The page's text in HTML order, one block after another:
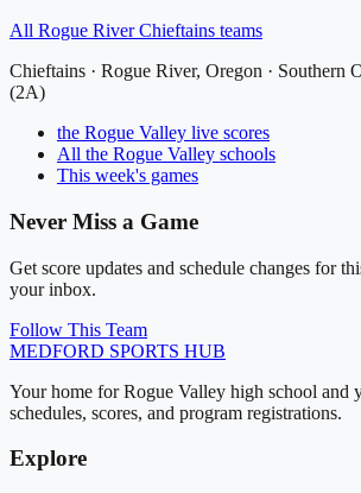
All Rogue River Chieftains teams
Chieftains · Rogue River, Oregon · Southern
(2A)
the Rogue Valley live scores
All the Rogue Valley schools
This week's games
Never Miss a Game
Get score updates and schedule changes for
your inbox.
Follow This Team
MEDFORD SPORTS HUB
Your home for Rogue Valley high school and
schedules, scores, and program registrations.
Explore